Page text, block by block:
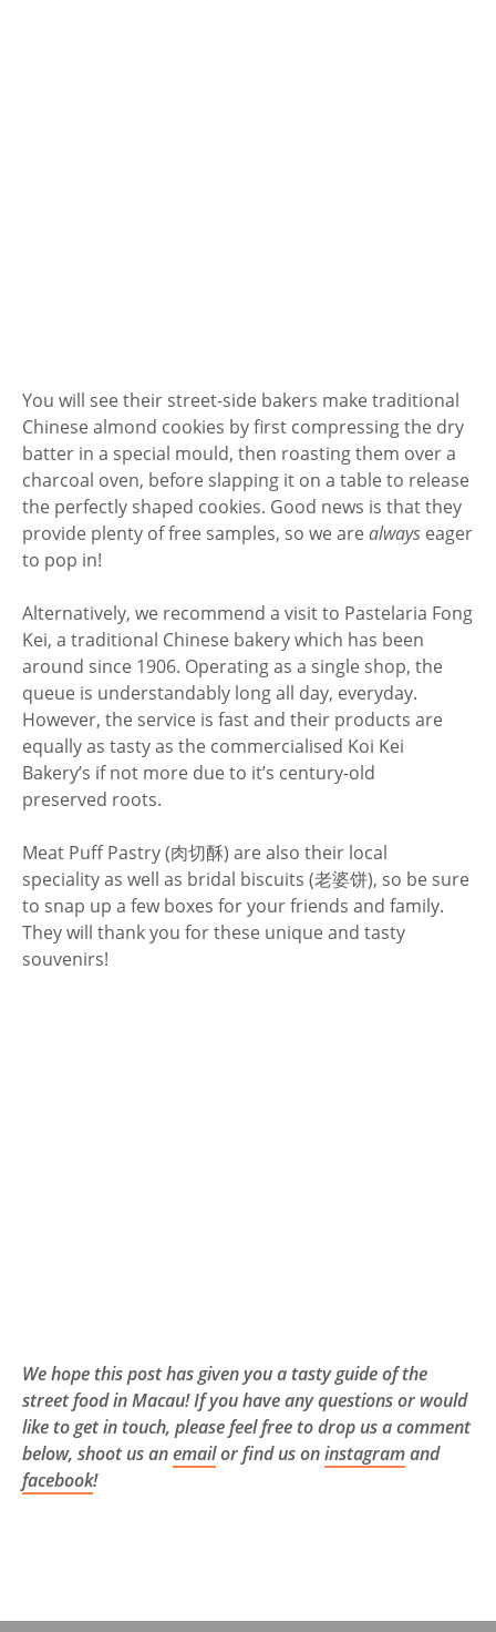
You will see their street-side bakers make traditional
Chinese almond cookies by first compressing the dry
batter in a special mould, then roasting them over a
charcoal oven, before slapping it on a table to release
the perfectly shaped cookies. Good news is that they
provide plenty of free samples, so we are always eager
to pop in!
Alternatively, we recommend a visit to Pastelaria Fong
Kei, a traditional Chinese bakery which has been
around since 1906. Operating as a single shop, the
queue is understandably long all day, everyday.
However, the service is fast and their products are
equally as tasty as the commercialised Koi Kei
Bakery’s if not more due to it’s century-old
preserved roots.
Meat Puff Pastry (肉切酥) are also their local
speciality as well as bridal biscuits (老婆饼), so be sure
to snap up a few boxes for your friends and family.
They will thank you for these unique and tasty
souvenirs!
We hope this post has given you a tasty guide of the
street food in Macau! If you have any questions or would
like to get in touch, please feel free to drop us a comment
below, shoot us anemailor find us oninstagramand
facebook!